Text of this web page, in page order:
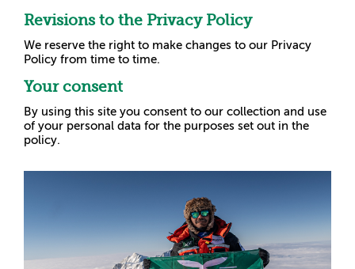
Revisions to the Privacy Policy
We reserve the right to make changes to our Privacy
Policy from time to time.
Your consent
By using this site you consent to our collection and use
of your personal data for the purposes set out in the
policy.